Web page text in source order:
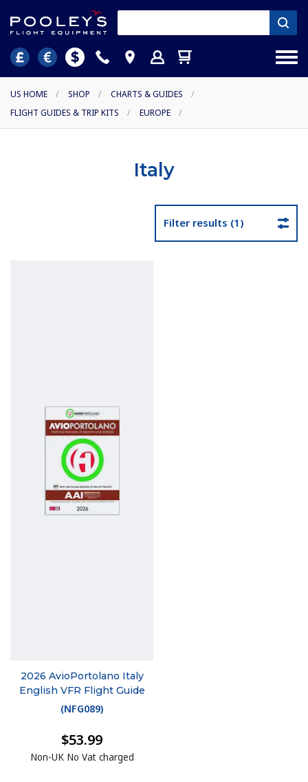
US HOME / SHOP / CHARTS & GUIDES
/
FLIGHT GUIDES & TRIP KITS
/ EUROPE /
Italy
Filter results (1)
2026 AvioPortolano Italy
English VFR Flight Guide
(NFG089)
$53.99
Non-UK No Vat charged